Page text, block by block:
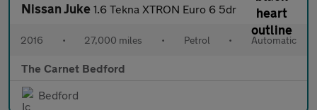
Nissan Juke 1.6 Tekna XTRON Euro 6 5dr
2016 • 27,000 miles • Petrol • Automatic
The Carnet Bedford
Bedford